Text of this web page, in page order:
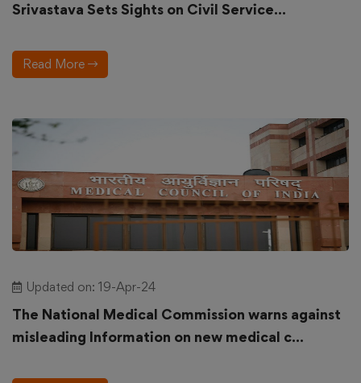
Srivastava Sets Sights on Civil Service...
Read More
Updated on: 19-Apr-24
The National Medical Commission warns against
misleading Information on new medical c...